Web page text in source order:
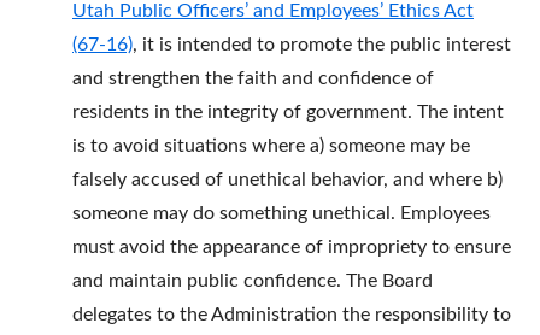
Utah Public Officers’ and Employees’ Ethics Act
(67-16), it is intended to promote the public interest
and strengthen the faith and confidence of
residents in the integrity of government. The intent
is to avoid situations where a) someone may be
falsely accused of unethical behavior, and where b)
someone may do something unethical. Employees
must avoid the appearance of impropriety to ensure
and maintain public confidence. The Board
delegates to the Administration the responsibility to